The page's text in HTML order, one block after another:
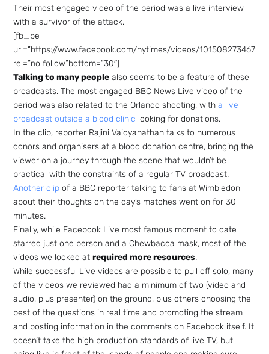
Their most engaged video of the period was a live interview
with a survivor of the attack.
[fb_pe
url=”https://www.facebook.com/nytimes/videos/
rel=”no follow”bottom=”30″]
Talking to many people also seems to be a feature of these
broadcasts. The most engaged BBC News Live video of the
period was also related to the Orlando shooting, witha live
broadcast outside a blood clinic looking for donations.
In the clip, reporter Rajini Vaidyanathan talks to numerous
donors and organisers at a blood donation centre, bringing the
viewer on a journey through the scene that wouldn’t be
practical with the constraints of a regular TV broadcast.
Another clip of a BBC reporter talking to fans at Wimbledon
about their thoughts on the day’s matches went on for 30
minutes.
Finally, while Facebook Live most famous moment to date
starred just one person and a Chewbacca mask, most of the
videos we looked atrequired more resources.
While successful Live videos are possible to pull off solo, many
of the videos we reviewed had a minimum of two (video and
audio, plus presenter) on the ground, plus others choosing the
best of the questions in real time and promoting the stream
and posting information in the comments on Facebook itself. It
doesn’t take the high production standards of live TV, but